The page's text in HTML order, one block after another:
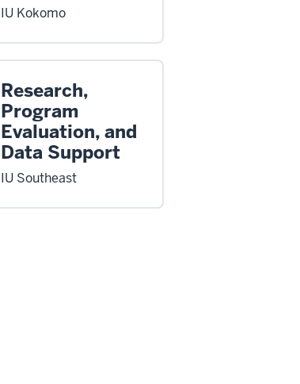
IU Kokomo
Research,
Program
Evaluation, and
Data Support
IU Southeast